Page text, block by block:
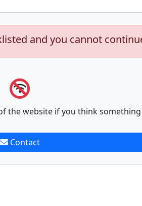
and you cannot
the website if you think
Contact